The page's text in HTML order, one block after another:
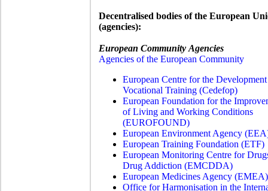
Decentralised bodies of the European
(agencies):
European Community Agencies
Agencies of the European Community
European Centre for the
Vocational Training (Cedefop)
European Foundation for the
of Living and Working Conditions
(EUROFOUND)
European Environment Agency
European Training Foundation (ETF)
European Monitoring Centre for
Drug Addiction (EMCDDA)
European Medicines Agency (EMEA)
Office for Harmonisation in the